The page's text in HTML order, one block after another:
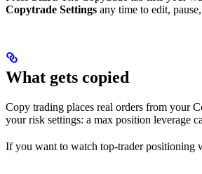
Copytrade Settings any time to edit,
What gets copied
Copy trading places real orders from your
your risk settings: a max position leverage
If you want to watch top-trader positioning